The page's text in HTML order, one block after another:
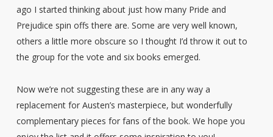
ago I started thinking about just how many Pride and
Prejudice spin offs there are. Some are very well known,
others a little more obscure so I thought I’d throw it out to
the group for the vote and six books emerged.
Now we’re not suggesting these are in any way a
replacement for Austen’s masterpiece, but wonderfully
complementary pieces for fans of the book. We hope you